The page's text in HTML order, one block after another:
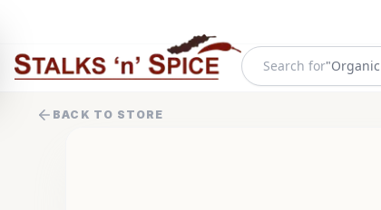
Search for"
BACK TO STORE